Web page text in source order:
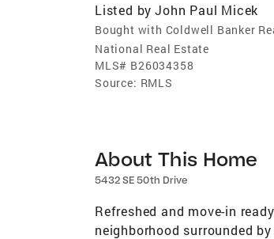
Listed by John Paul Micek
Bought with Coldwell Banker
National Real Estate
MLS# B26034358
Source: RMLS
About This Home
5432 SE 50th Drive
Refreshed and move-in
neighborhood surrounded